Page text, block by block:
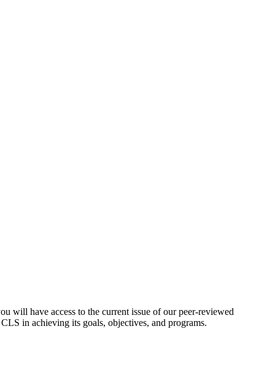
will have access to the current issue of our peer-reviewed
in achieving its goals, objectives, and programs.